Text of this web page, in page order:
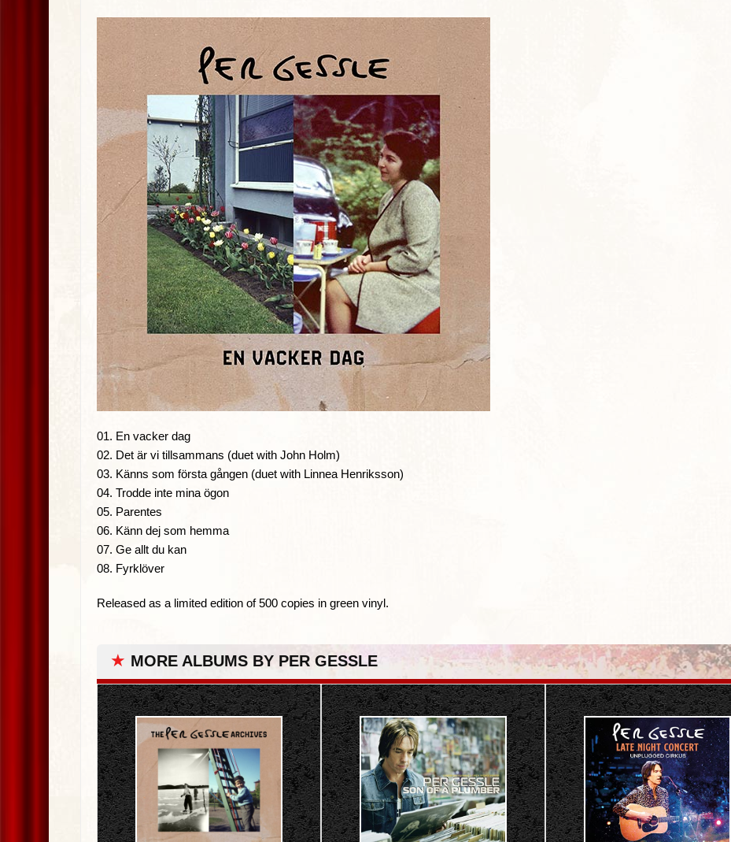
01. En vacker dag
02. Det är vi tillsammans (duet with John Holm)
03. Känns som första gången (duet with Linnea Henriksson)
04. Trodde inte mina ögon
05. Parentes
06. Känn dej som hemma
07. Ge allt du kan
08. Fyrklöver
Released as a limited edition of 500 copies in green vinyl.
★ MORE ALBUMS BY PER GESSLE